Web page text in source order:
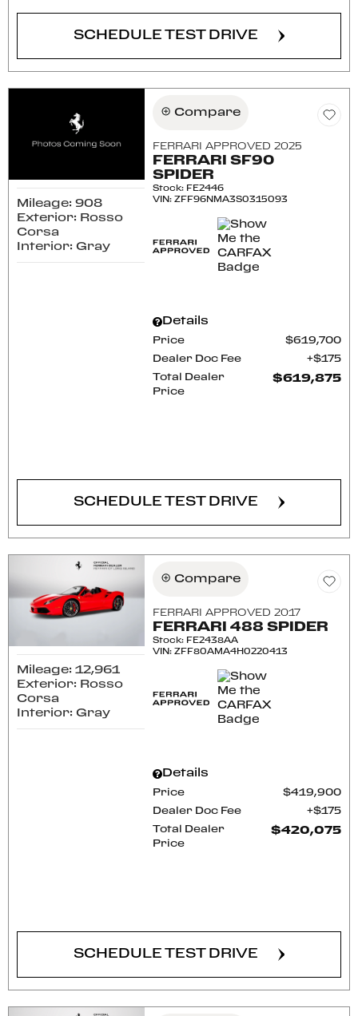
SCHEDULE TEST DRIVE
Mileage: 908
Exterior: Rosso
Corsa
Interior: Gray
Compare
FERRARI APPROVED 2025
FERRARI SF90
SPIDER
Stock: FE2446
VIN:ZFF96NMA3S0315093
Details
Price $619,700
Dealer Doc Fee $175
Total Dealer
Price
$619,875
SCHEDULE TEST DRIVE
Mileage: 12,961
Exterior: Rosso
Corsa
Interior: Gray
Compare
FERRARI APPROVED 2017
FERRARI 488 SPIDER
Stock: FE2438AA
VIN:ZFF80AMA4H0220413
Details
Price $419,900
Dealer Doc Fee $175
Total Dealer
Price
$420,075
SCHEDULE TEST DRIVE